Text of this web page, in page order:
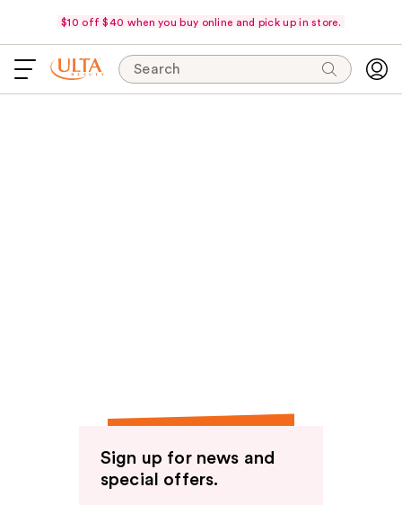
$10 off $40 when you buy online and pick up in store.
Search
Sign up for news and
special offers.